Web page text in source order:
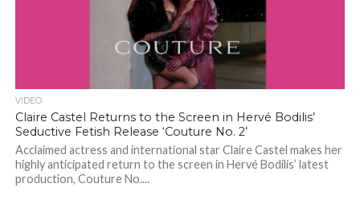
VIDEO
Claire Castel Returns to the Screen in Hervé Bodilis’
Seductive Fetish Release ‘Couture No. 2’
Acclaimed actress and international star Claire Castel makes her
highly anticipated return to the screen in Hervé Bodilis’ latest
production, Couture No....